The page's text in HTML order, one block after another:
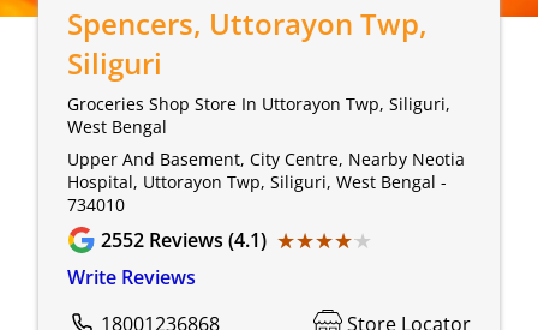
Spencers, Uttorayon Twp,
Siliguri
Groceries Shop Store In Uttorayon Twp, Siliguri,
West Bengal
Upper And Basement, City Centre, Nearby Neotia
Hospital, Uttorayon Twp, Siliguri, West Bengal -
734010
2552 Reviews (4.1) ★★★★★
★★★★★
Write Reviews
18001236868
Store Locator